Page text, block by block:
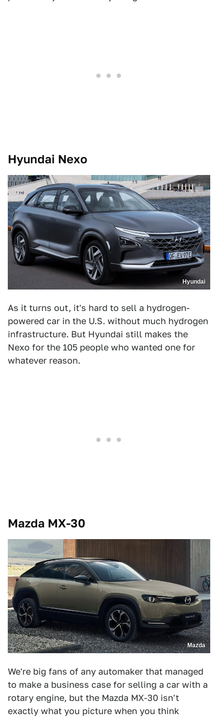
Hyundai Nexo
Hyundai
As it turns out, it's hard to sell a hydrogen-
powered car in the U.S. without much hydrogen
infrastructure. But Hyundai still makes the
Nexo for the 105 people who wanted one for
whatever reason.
Mazda MX-30
Mazda
We're big fans of any automaker that managed
to make a business case for selling a car with a
rotary engine, but the Mazda MX-30 isn't
exactly what you picture when you think